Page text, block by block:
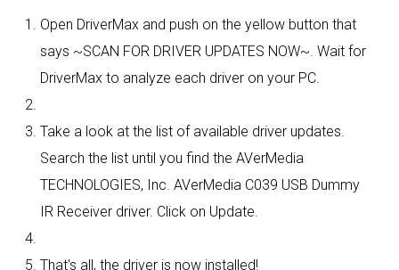
Open DriverMax and push on the yellow button that
says ~SCAN FOR DRIVER UPDATES NOW~. Wait for
DriverMax to analyze each driver on your PC.
Take a look at the list of available driver updates.
Search the list until you find the AVerMedia
TECHNOLOGIES, Inc. AVerMedia C039 USB Dummy
IR Receiver driver. Click on Update.
That's all, the driver is now installed!